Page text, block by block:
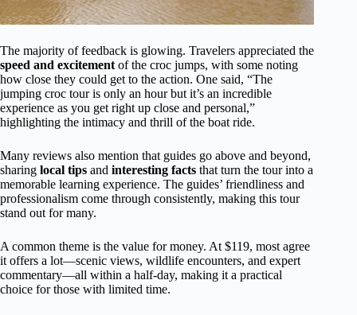
The majority of feedback is glowing. Travelers appreciated the
speed and excitement of the croc jumps, with some noting
how close they could get to the action. One said, “The
jumping croc tour is only an hour but it’s an incredible
experience as you get right up close and personal,”
highlighting the intimacy and thrill of the boat ride.
Many reviews also mention that guides go above and beyond,
sharing local tips and interesting facts that turn the tour into a
memorable learning experience. The guides’ friendliness and
professionalism come through consistently, making this tour
stand out for many.
A common theme is the value for money. At $119, most agree
it offers a lot—scenic views, wildlife encounters, and expert
commentary—all within a half-day, making it a practical
choice for those with limited time.